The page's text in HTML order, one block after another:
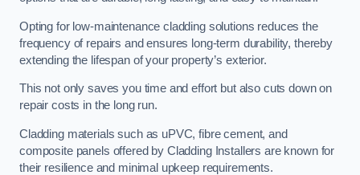
Opting for low-maintenance cladding solutions reduces the
frequency of repairs and ensures long-term durability, thereby
extending the lifespan of your property’s exterior.
This not only saves you time and effort but also cuts down on
repair costs in the long run.
Cladding materials such as uPVC, fibre cement, and
composite panels offered by Cladding Installers are known for
their resilience and minimal upkeep requirements.